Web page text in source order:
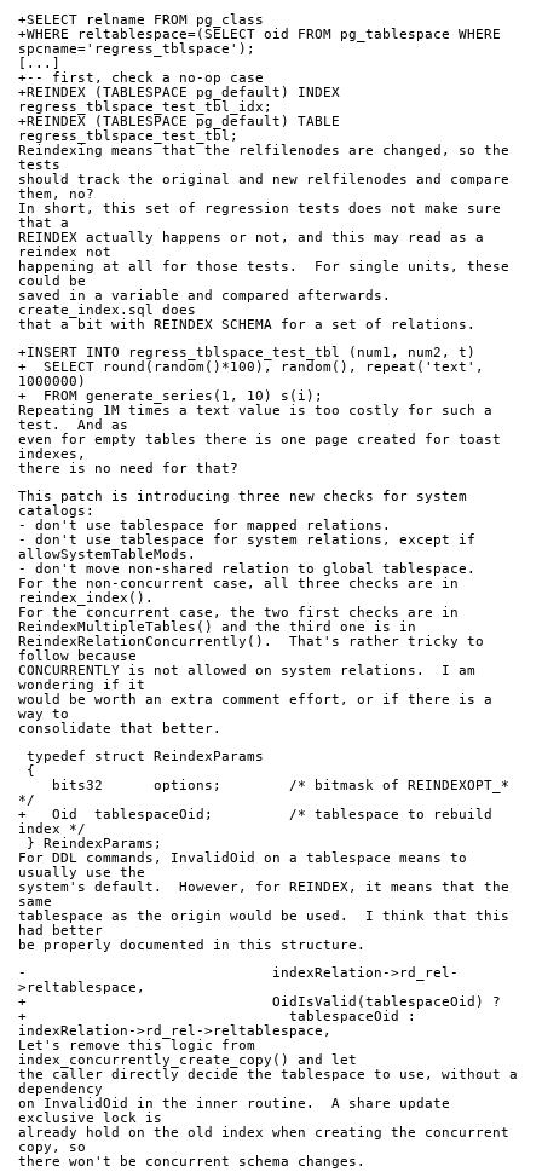
+SELECT relname FROM pg_class
+WHERE reltablespace=(SELECT oid FROM pg_tablespace WHERE
spcname='regress_tblspace');
[...]
+-- first, check a no-op case
+REINDEX (TABLESPACE pg_default) INDEX
regress_tblspace_test_tbl_idx;
+REINDEX (TABLESPACE pg_default) TABLE
regress_tblspace_test_tbl;
Reindexing means that the relfilenodes are changed, so the
tests
should track the original and new relfilenodes and compare
them, no?
In short, this set of regression tests does not make sure
that a
REINDEX actually happens or not, and this may read as a
reindex not
happening at all for those tests.  For single units, these
could be
saved in a variable and compared afterwards.
create_index.sql does
that a bit with REINDEX SCHEMA for a set of relations.
+INSERT INTO regress_tblspace_test_tbl (num1, num2, t)
+  SELECT round(random()*100), random(), repeat('text',
1000000)
+  FROM generate_series(1, 10) s(i);
Repeating 1M times a text value is too costly for such a
test.  And as
even for empty tables there is one page created for toast
indexes,
there is no need for that?
This patch is introducing three new checks for system
catalogs:
- don't use tablespace for mapped relations.
- don't use tablespace for system relations, except if
allowSystemTableMods.
- don't move non-shared relation to global tablespace.
For the non-concurrent case, all three checks are in
reindex_index().
For the concurrent case, the two first checks are in
ReindexMultipleTables() and the third one is in
ReindexRelationConcurrently().  That's rather tricky to
follow because
CONCURRENTLY is not allowed on system relations.  I am
wondering if it
would be worth an extra comment effort, or if there is a
way to
consolidate that better.
typedef struct ReindexParams
{
*/
+   Oid  tablespaceOid;         /* tablespace to rebuild
index */
} ReindexParams;
For DDL commands, InvalidOid on a tablespace means to
usually use the
system's default.  However, for REINDEX, it means that the
same
tablespace as the origin would be used.  I think that this
had better
be properly documented in this structure.
-                             indexRelation->rd_rel-
>reltablespace,
+                             OidIsValid(tablespaceOid) ?
+                               tablespaceOid :
indexRelation->rd_rel->reltablespace,
Let's remove this logic from
index_concurrently_create_copy() and let
the caller directly decide the tablespace to use, without a
dependency
on InvalidOid in the inner routine.  A share update
exclusive lock is
already hold on the old index when creating the concurrent
copy, so
there won't be concurrent schema changes.